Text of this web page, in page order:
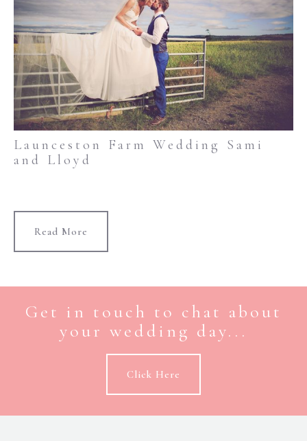
Launceston Farm Wedding Sami
and Lloyd
Read More
Get in touch to chat about
your wedding day...
Click Here